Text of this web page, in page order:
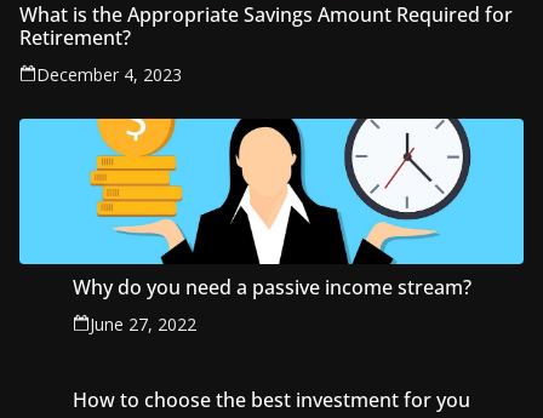
What is the Appropriate Savings Amount Required for
Retirement?
December 4, 2023
Why do you need a passive income stream?
June 27, 2022
How to choose the best investment for you